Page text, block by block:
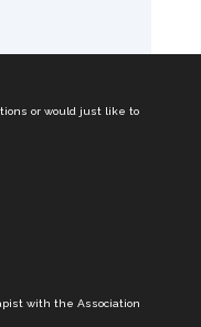
or would just like to
with the Association